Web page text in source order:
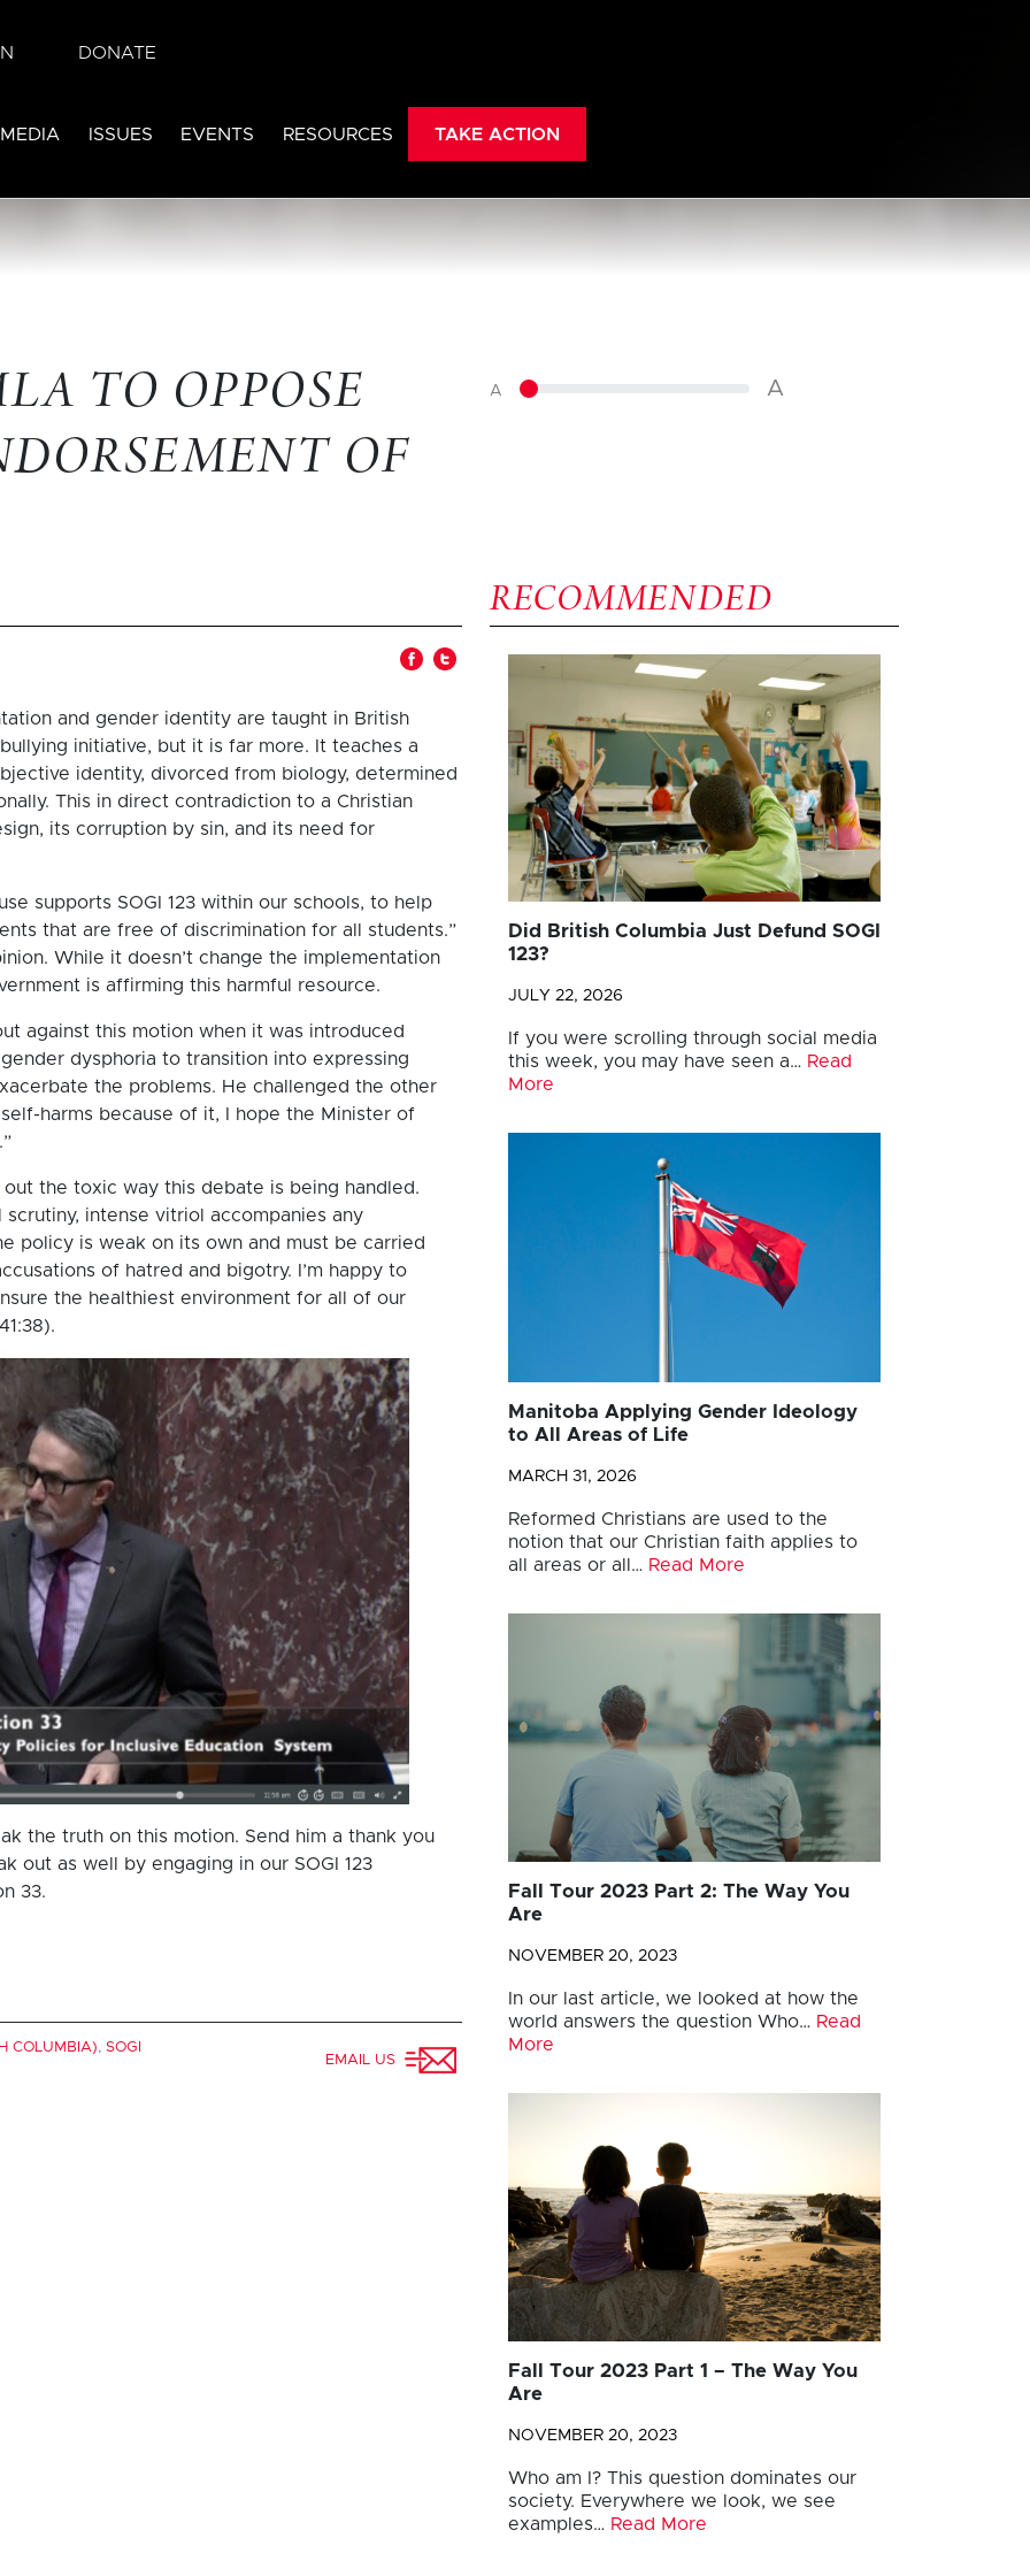
DONATE
ISSUES EVENTS RESOURCES TAKE ACTION
TO OPPOSE
OF
A A
and gender identity are taught in British
initiative, but it is far more. It teaches a
identity, divorced from biology, determined
This in direct contradiction to a Christian
its corruption by sin, and its need for
supports SOGI 123 within our schools, to help
that are free of discrimination for all students.”
While it doesn’t change the implementation
is affirming this harmful resource.
against this motion when it was introduced
dysphoria to transition into expressing
the problems. He challenged the other
harms because of it, I hope the Minister of
the toxic way this debate is being handled.
intense vitriol accompanies any
policy is weak on its own and must be carried
of hatred and bigotry. I’m happy to
the healthiest environment for all of our
the truth on this motion. Send him a thank you
out as well by engaging in our SOGI 123
33.
COLUMBIA), SOGI
EMAIL US
RECOMMENDED
Did British Columbia Just Defund SOGI
123?
JULY 22, 2026
If you were scrolling through social media
this week, you may have seen a… Read
More
Manitoba Applying Gender Ideology
to All Areas of Life
MARCH 31, 2026
Reformed Christians are used to the
notion that our Christian faith applies to
all areas or all… Read More
Fall Tour 2023 Part 2: The Way You
Are
NOVEMBER 20, 2023
In our last article, we looked at how the
world answers the question Who… Read
More
Fall Tour 2023 Part 1 – The Way You
Are
NOVEMBER 20, 2023
Who am I? This question dominates our
society. Everywhere we look, we see
examples… Read More